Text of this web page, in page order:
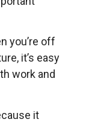
you’re off
it’s easy
work and
it